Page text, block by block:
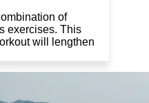
of
exercises. This
will lengthen